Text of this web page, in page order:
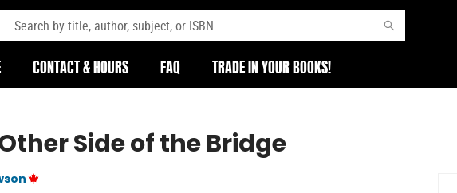
CONTACT & HOURS FAQ TRADE IN YOUR BOOKS!
Side of the Bridge